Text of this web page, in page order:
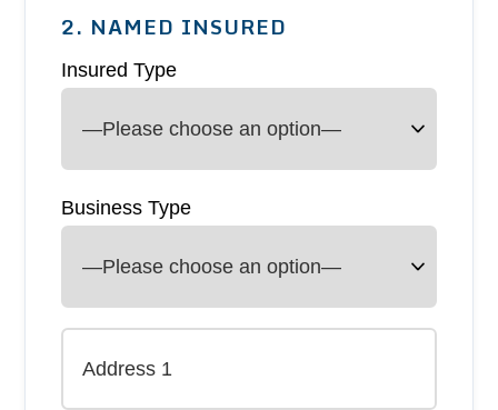
2. NAMED INSURED
Insured Type
Business Type